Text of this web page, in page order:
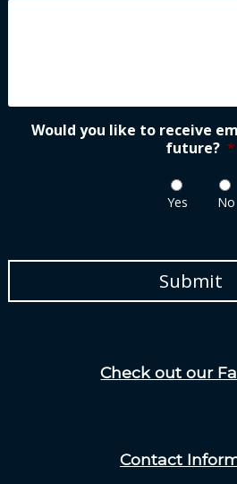
Would you like to receive
future? *
Yes No
Check out our
Contact